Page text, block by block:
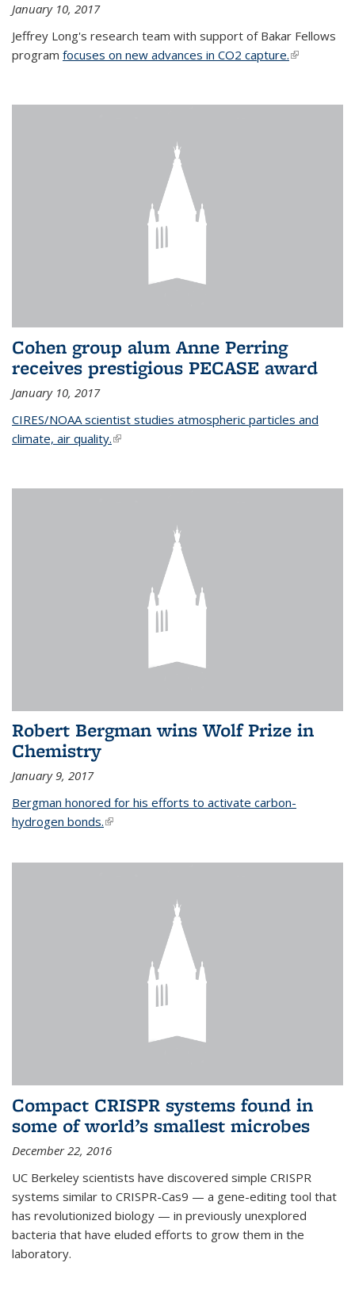
January 10, 2017
Jeffrey Long's research team with support of Bakar Fellows
program focuses on new advances in CO2 capture.(link is
Cohen group alum Anne Perring
receives prestigious PECASE award
January 10, 2017
CIRES/NOAA scientist studies atmospheric particles and
climate, air quality.(link is external)
Robert Bergman wins Wolf Prize in
Chemistry
January 9, 2017
Bergman honored for his efforts to activate carbon-
hydrogen bonds.(link is external)
Compact CRISPR systems found in
some of world’s smallest microbes
December 22, 2016
UC Berkeley scientists have discovered simple CRISPR
systems similar to CRISPR-Cas9 — a gene-editing tool that
has revolutionized biology — in previously unexplored
bacteria that have eluded efforts to grow them in the
laboratory.